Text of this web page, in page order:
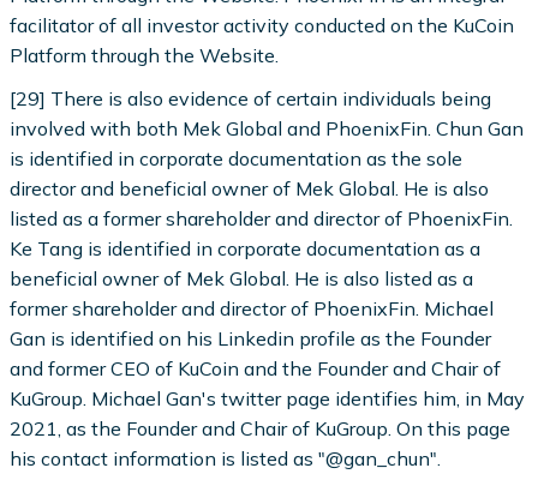
facilitator of all investor activity conducted on the KuCoin
Platform through the Website.
[29] There is also evidence of certain individuals being
involved with both Mek Global and PhoenixFin. Chun Gan
is identified in corporate documentation as the sole
director and beneficial owner of Mek Global. He is also
listed as a former shareholder and director of PhoenixFin.
Ke Tang is identified in corporate documentation as a
beneficial owner of Mek Global. He is also listed as a
former shareholder and director of PhoenixFin. Michael
Gan is identified on his Linkedin profile as the Founder
and former CEO of KuCoin and the Founder and Chair of
KuGroup. Michael Gan's twitter page identifies him, in May
2021, as the Founder and Chair of KuGroup. On this page
his contact information is listed as "@gan_chun".